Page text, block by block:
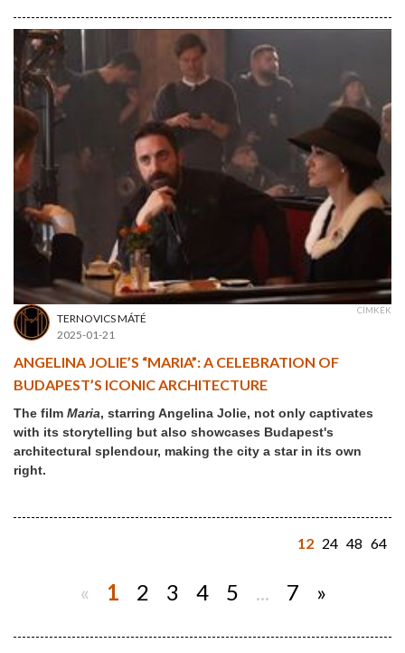
TERNOVICS MÁTÉ
2025-01-21
CÍMKÉK
ANGELINA JOLIE’S “MARIA”: A CELEBRATION OF
BUDAPEST’S ICONIC ARCHITECTURE
The film Maria, starring Angelina Jolie, not only captivates
with its storytelling but also showcases Budapest's
architectural splendour, making the city a star in its own
right.
12 24 48 64
« 1 2 3 4 5 ... 7 »